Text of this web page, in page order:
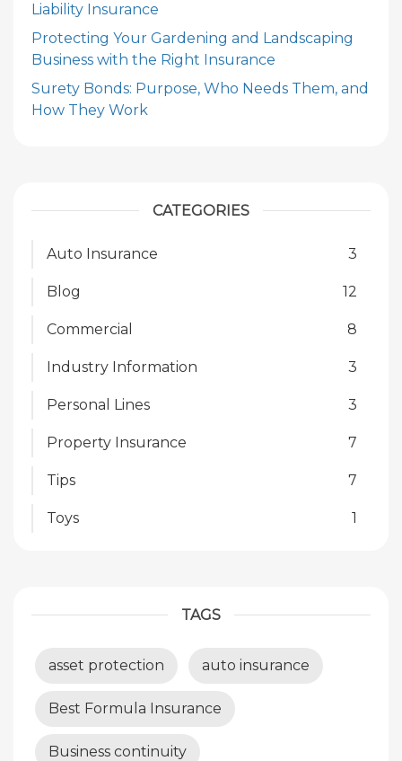
Liability Insurance
Protecting Your Gardening and Landscaping
Business with the Right Insurance
Surety Bonds: Purpose, Who Needs Them, and
How They Work
CATEGORIES
Auto Insurance 3
Blog 12
Commercial 8
Industry Information 3
Personal Lines 3
Property Insurance 7
Tips 7
Toys 1
TAGS
asset protection auto insurance
Best Formula Insurance
Business continuity